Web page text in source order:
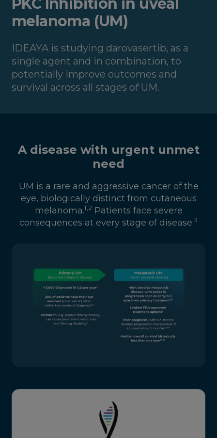
PKC Inhibition in uveal
melanoma (UM)
IDEAYA is studying darovasertib, as a
single agent and in combination, to
potentially improve outcomes and
survival across all stages of UM.
A disease with urgent unmet
need
UM is a rare and aggressive cancer of the
eye, biologically distinct from cutaneous
melanoma.1,2Patients face severe
consequences at every stage of disease.3